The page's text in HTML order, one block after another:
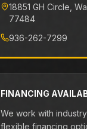
18851 GH Circle,
77484
936-262-7299
FINANCING
We work with
flexible financing